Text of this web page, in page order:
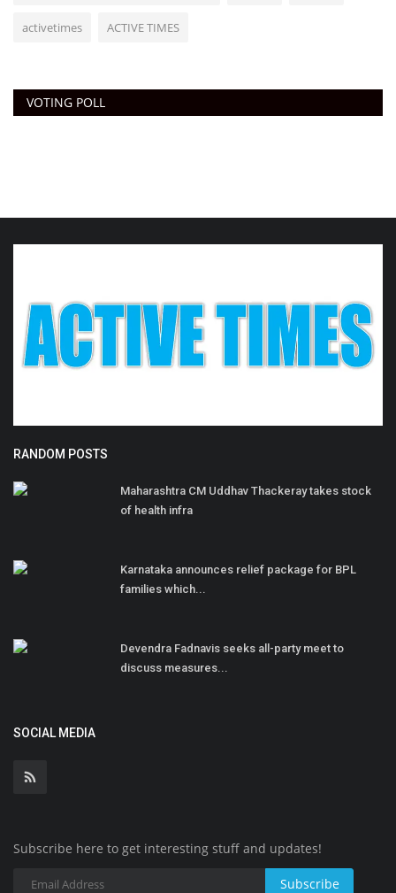
activetimes ACTIVE TIMES
VOTING POLL
RANDOM POSTS
Maharashtra CM Uddhav Thackeray takes stock
of health infra
Karnataka announces relief package for BPL
families which...
Devendra Fadnavis seeks all-party meet to
discuss measures...
SOCIAL MEDIA
Subscribe here to get interesting stuff and updates!
Subscribe